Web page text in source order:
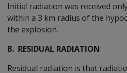
Initial radiation was received
within a 3 km radius of the
the explosion.
B. RESIDUAL RADIATION
Residual radiation is that